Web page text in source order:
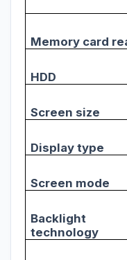
Memory card
HDD
Screen size
Display type
Screen mode
Backlight
technology